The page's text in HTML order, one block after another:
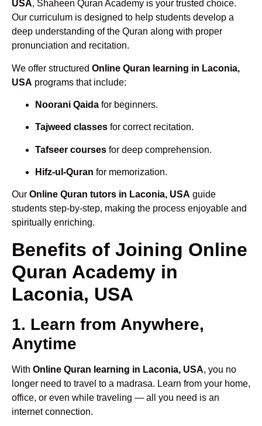
USA, Shaheen Quran Academy is your trusted choice.
Our curriculum is designed to help students develop a
deep understanding of the Quran along with proper
pronunciation and recitation.
We offer structured Online Quran learning in Laconia,
USA programs that include:
Noorani Qaida for beginners.
Tajweed classes for correct recitation.
Tafseer courses for deep comprehension.
Hifz-ul-Quran for memorization.
Our Online Quran tutors in Laconia, USA guide
students step-by-step, making the process enjoyable and
spiritually enriching.
Benefits of Joining Online
Quran Academy in
Laconia, USA
1. Learn from Anywhere,
Anytime
With Online Quran learning in Laconia, USA, you no
longer need to travel to a madrasa. Learn from your home,
office, or even while traveling — all you need is an
internet connection.